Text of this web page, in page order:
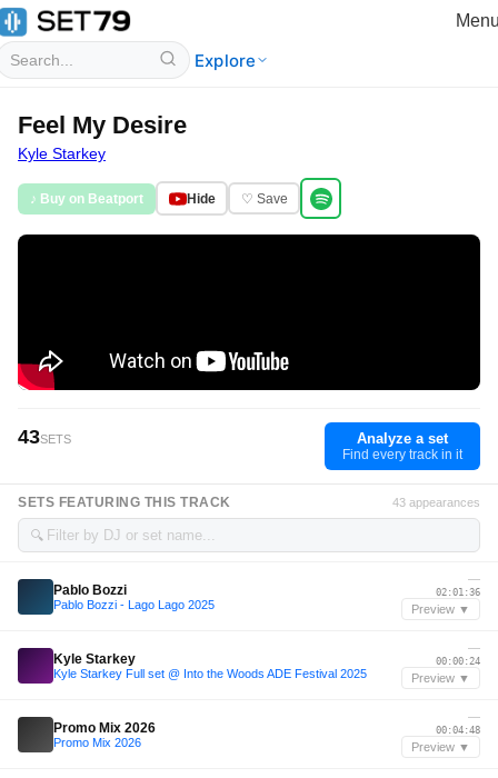
Explore
Feel My Desire
Kyle Starkey
♪ Buy on Beatport Hide ♡ Save
43SETS Analyze a set
Find every track in it
SETS FEATURING THIS TRACK 43 appearances
🔍
Pablo Bozzi
Pablo Bozzi - Lago Lago 2025
—
02:01:36
Preview ▼
Kyle Starkey
Kyle Starkey Full set @ Into the Woods ADE Festival 2025
—
00:00:24
Preview ▼
Promo Mix 2026
Promo Mix 2026
—
00:04:48
Preview ▼